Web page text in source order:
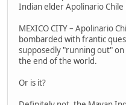
Indian elder Apolinario
MEXICO CITY – Apolinario
bombarded with frantic
supposedly "running out"
the end of the world.
Or is it?